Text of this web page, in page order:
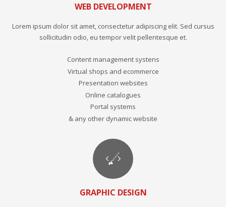
WEB DEVELOPMENT
Lorem ipsum dolor sit amet, consectetur adipiscing elit. Sed cursus
sollicitudin odio, eu tempor velit pellentesque et.
Content management systens
Virtual shops and ecommerce
Presentation websites
Online catalogues
Portal systems
& any other dynamic website
GRAPHIC DESIGN